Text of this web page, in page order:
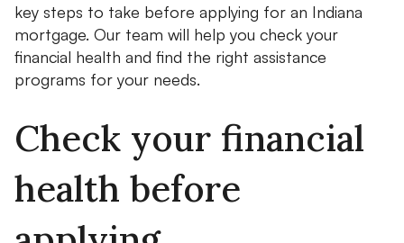
key steps to take before applying for an Indiana
mortgage. Our team will help you check your
financial health and find the right assistance
programs for your needs.
Check your financial
health before